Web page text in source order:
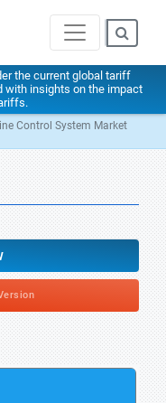
the current global tariff
with insights on the impact
Control System Market